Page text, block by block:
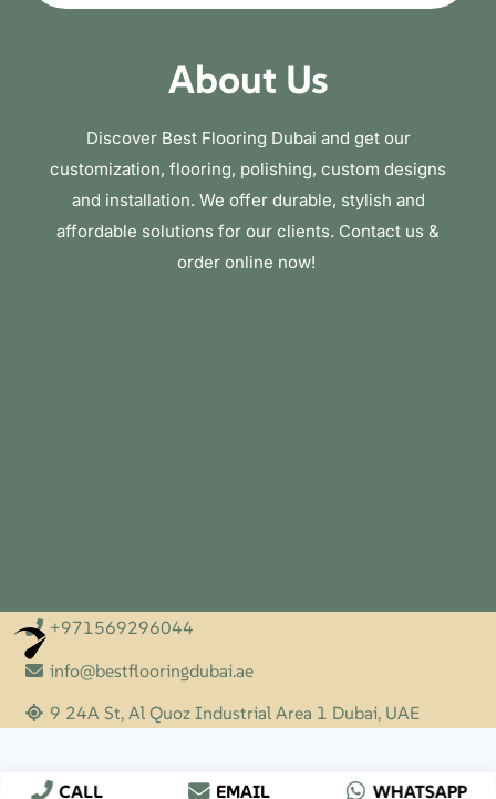
About Us
Discover Best Flooring Dubai and get our
customization, flooring, polishing, custom designs
and installation. We offer durable, stylish and
affordable solutions for our clients. Contact us &
order online now!
+971569296044
info@bestflooringdubai.ae
9 24A St, Al Quoz Industrial Area 1 Dubai, UAE
CALL EMAIL WHATSAPP
Optimized by Seraphinite Accelerator